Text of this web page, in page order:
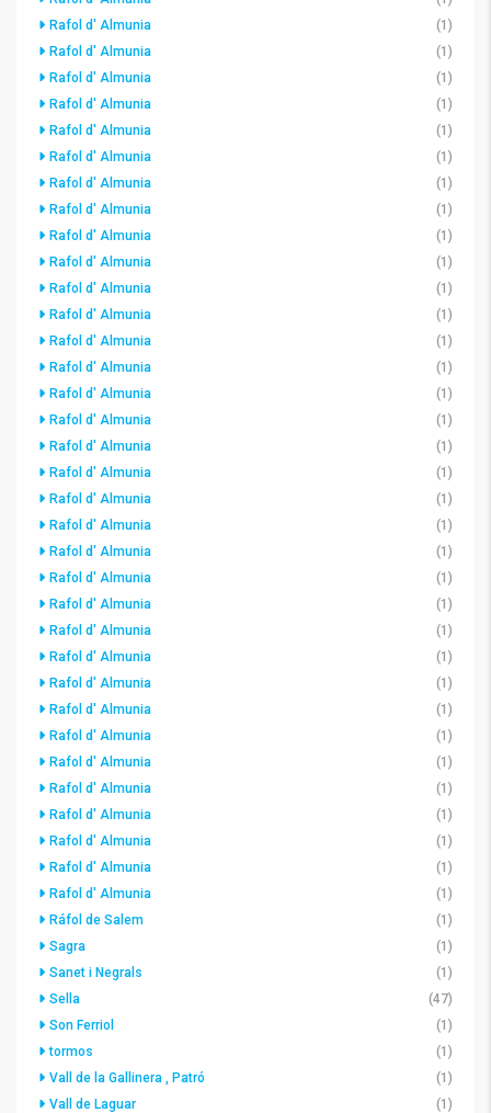
Rafol d' Almunia
(1)
Rafol d' Almunia
(1)
Rafol d' Almunia
(1)
Rafol d' Almunia
(1)
Rafol d' Almunia
(1)
Rafol d' Almunia
(1)
Rafol d' Almunia
(1)
Rafol d' Almunia
(1)
Rafol d' Almunia
(1)
Rafol d' Almunia
(1)
Rafol d' Almunia
(1)
Rafol d' Almunia
(1)
Rafol d' Almunia
(1)
Rafol d' Almunia
(1)
Rafol d' Almunia
(1)
Rafol d' Almunia
(1)
Rafol d' Almunia
(1)
Rafol d' Almunia
(1)
Rafol d' Almunia
(1)
Rafol d' Almunia
(1)
Rafol d' Almunia
(1)
Rafol d' Almunia
(1)
Rafol d' Almunia
(1)
Rafol d' Almunia
(1)
Rafol d' Almunia
(1)
Rafol d' Almunia
(1)
Rafol d' Almunia
(1)
Rafol d' Almunia
(1)
Rafol d' Almunia
(1)
Rafol d' Almunia
(1)
Rafol d' Almunia
(1)
Rafol d' Almunia
(1)
Rafol d' Almunia
(1)
Rafol d' Almunia
(1)
Ráfol de Salem
(1)
Sagra
(1)
Sanet i Negrals
(1)
Sella
(47)
Son Ferriol
(1)
tormos
(1)
Vall de la Gallinera , Patró
(1)
Vall de Laguar
(1)